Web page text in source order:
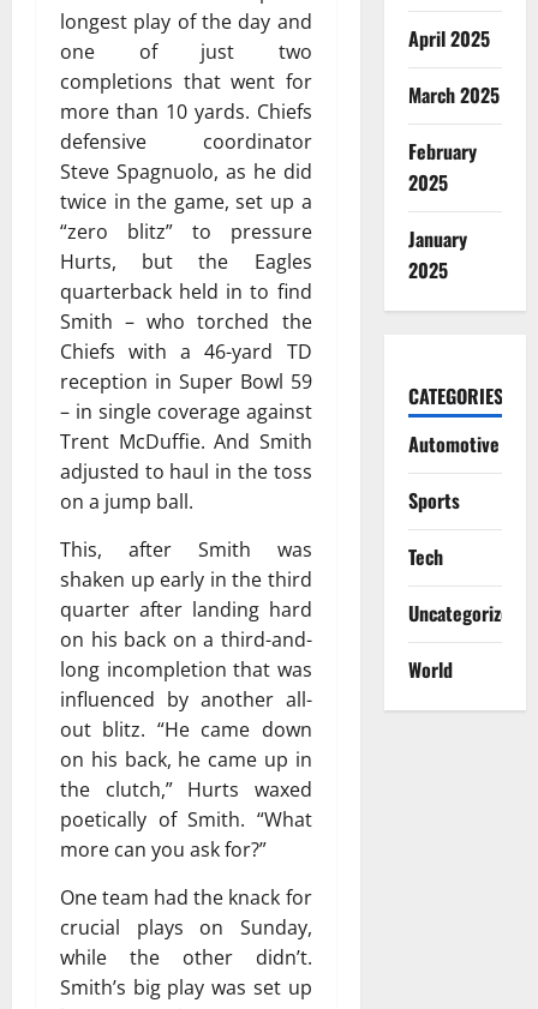
longest play of the day and
one of just two
completions that went for
more than 10 yards. Chiefs
defensive coordinator
Steve Spagnuolo, as he did
twice in the game, set up a
“zero blitz” to pressure
Hurts, but the Eagles
quarterback held in to find
Smith – who torched the
Chiefs with a 46-yard TD
reception in Super Bowl 59
– in single coverage against
Trent McDuffie. And Smith
adjusted to haul in the toss
on a jump ball.
This, after Smith was
shaken up early in the third
quarter after landing hard
on his back on a third-and-
long incompletion that was
influenced by another all-
out blitz. “He came down
on his back, he came up in
the clutch,” Hurts waxed
poetically of Smith. “What
more can you ask for?”
One team had the knack for
crucial plays on Sunday,
while the other didn’t.
Smith’s big play was set up
April 2025
March 2025
February
2025
January
2025
CATEGORIES
Automotive
Sports
Tech
Uncategorized
World